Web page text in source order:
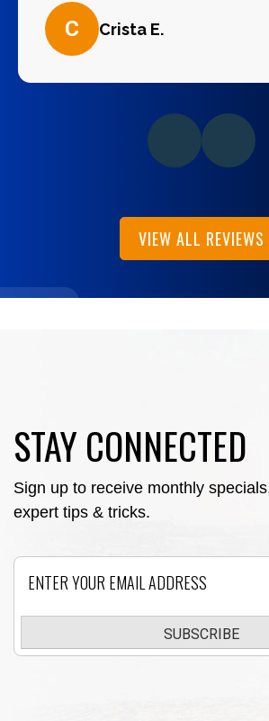
C Crista E.
VIEW ALL REVIEWS
STAY CONNECTED
Sign up to receive monthly
expert tips & tricks.
SUBSCRIBE